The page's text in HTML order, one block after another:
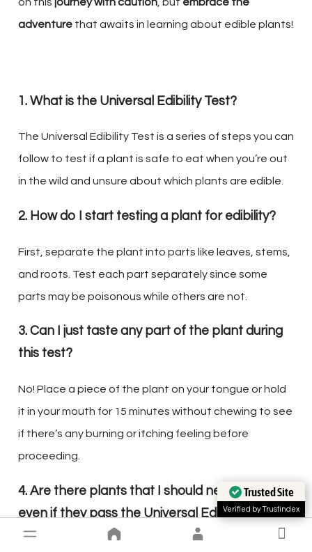
on this journey with caution, but embrace the
adventure that awaits in learning about edible plants!
1. What is the Universal Edibility Test?
The Universal Edibility Test is a series of steps you can
follow to test if a plant is safe to eat when you’re out
in the wild and unsure about which plants are edible.
2. How do I start testing a plant for edibility?
First, separate the plant into parts like leaves, stems,
and roots. Test each part separately since some
parts may be poisonous while others are not.
3. Can I just taste any part of the plant during
this test?
No! Place a piece of the plant on your tongue or hold
it in your mouth for 15 minutes without chewing to see
if there’s any burning or itching feeling before
proceeding.
4. Are there plants that I should never eat
even if they pass the Universal Edibility Test?
Trusted Site
Verified by Trustindex